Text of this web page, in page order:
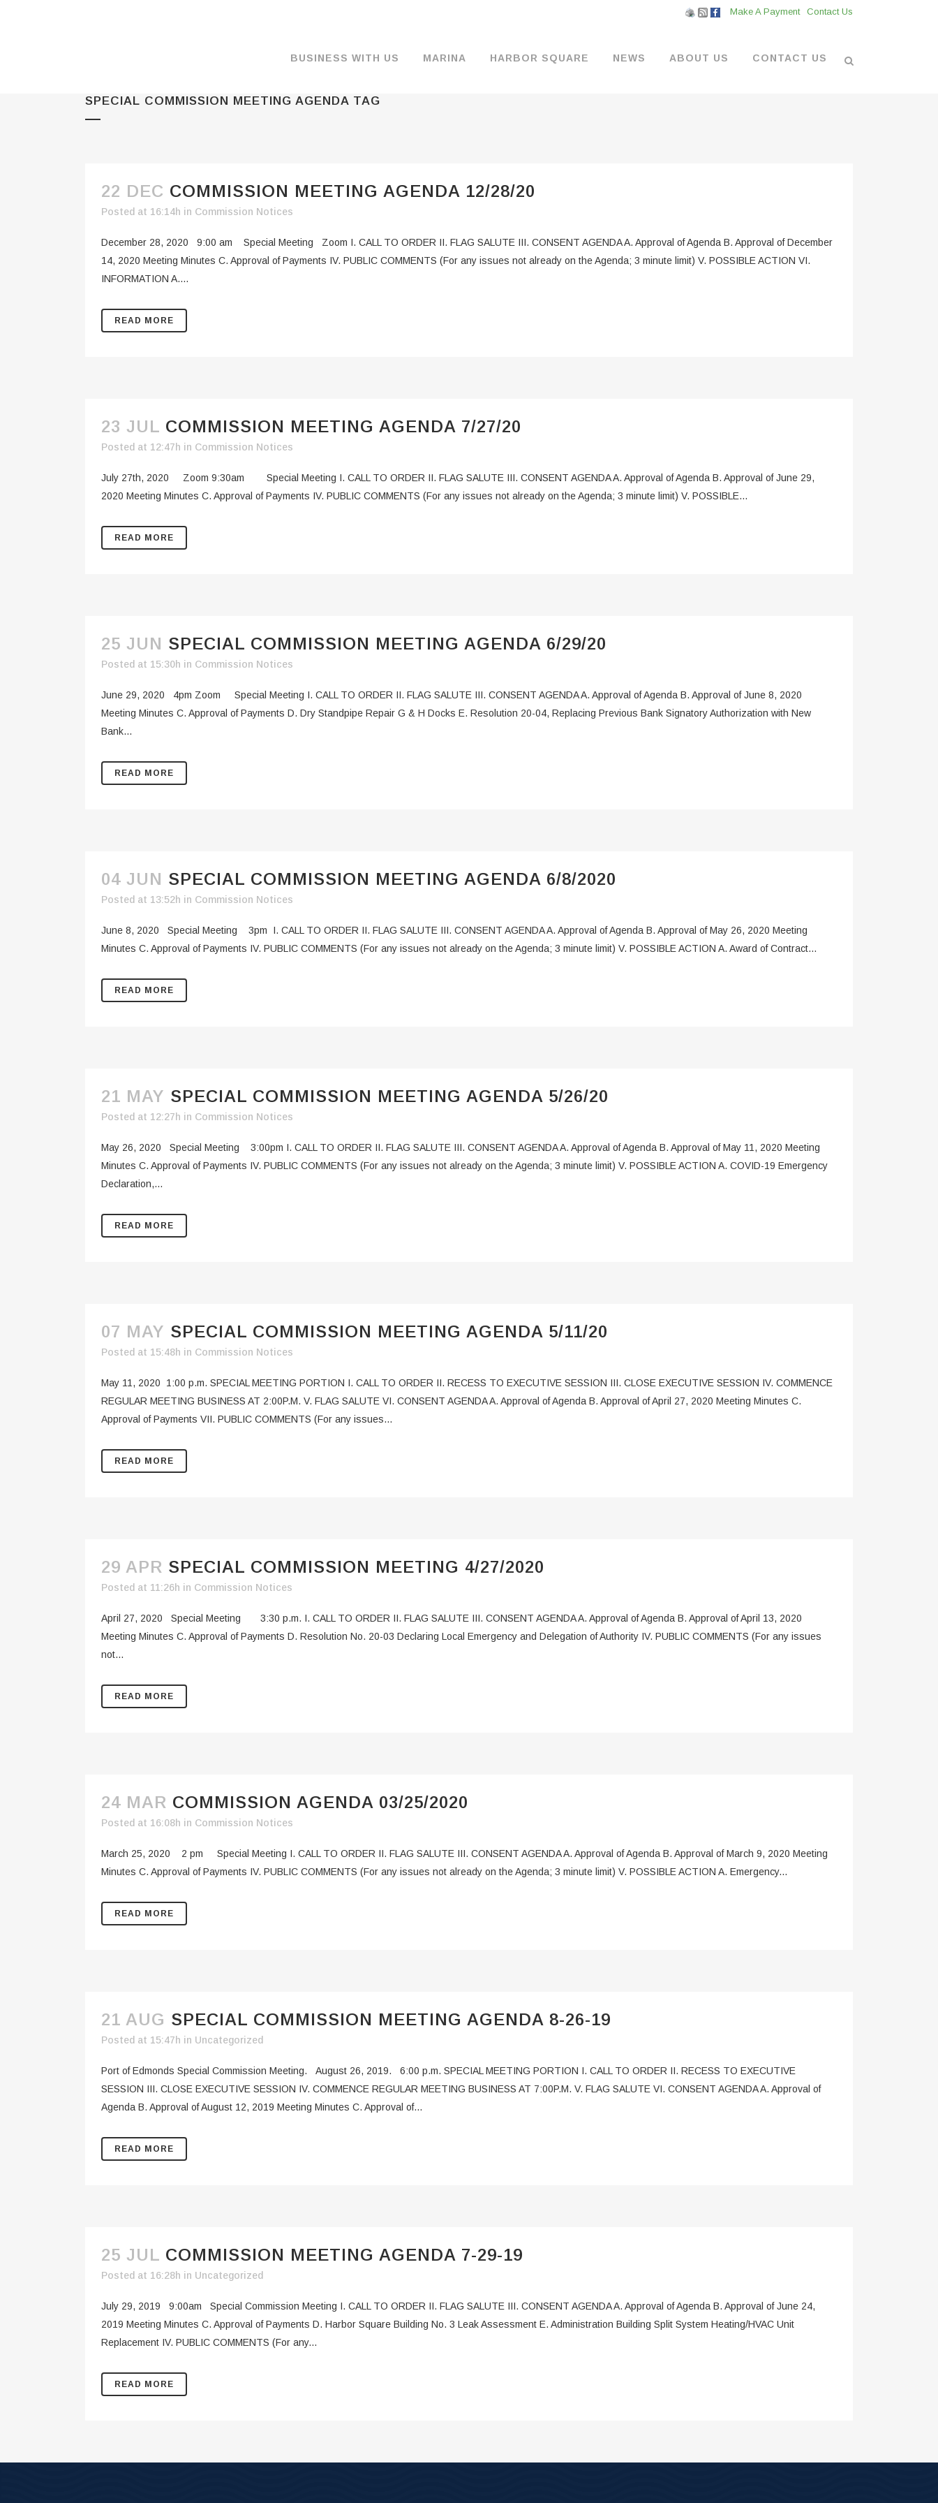
Make A Payment Contact Us
BUSINESS WITH US MARINA HARBOR SQUARE NEWS ABOUT US CONTACT US
SPECIAL COMMISSION MEETING AGENDA TAG
22 DEC COMMISSION MEETING AGENDA 12/28/20
Posted at 16:14h in Commission Notices
December 28, 2020 9:00 am Special Meeting Zoom I. CALL TO ORDER II. FLAG SALUTE III. CONSENT AGENDA A. Approval of Agenda B. Approval of December
14, 2020 Meeting Minutes C. Approval of Payments IV. PUBLIC COMMENTS (For any issues not already on the Agenda; 3 minute limit) V. POSSIBLE ACTION VI.
INFORMATION A....
READ MORE
23 JUL COMMISSION MEETING AGENDA 7/27/20
Posted at 12:47h in Commission Notices
July 27th, 2020 Zoom 9:30am Special Meeting I. CALL TO ORDER II. FLAG SALUTE III. CONSENT AGENDA A. Approval of Agenda B. Approval of June 29,
2020 Meeting Minutes C. Approval of Payments IV. PUBLIC COMMENTS (For any issues not already on the Agenda; 3 minute limit) V. POSSIBLE...
READ MORE
25 JUN SPECIAL COMMISSION MEETING AGENDA 6/29/20
Posted at 15:30h in Commission Notices
June 29, 2020 4pm Zoom Special Meeting I. CALL TO ORDER II. FLAG SALUTE III. CONSENT AGENDA A. Approval of Agenda B. Approval of June 8, 2020
Meeting Minutes C. Approval of Payments D. Dry Standpipe Repair G & H Docks E. Resolution 20-04, Replacing Previous Bank Signatory Authorization with New
Bank...
READ MORE
04 JUN SPECIAL COMMISSION MEETING AGENDA 6/8/2020
Posted at 13:52h in Commission Notices
June 8, 2020 Special Meeting 3pm I. CALL TO ORDER II. FLAG SALUTE III. CONSENT AGENDA A. Approval of Agenda B. Approval of May 26, 2020 Meeting
Minutes C. Approval of Payments IV. PUBLIC COMMENTS (For any issues not already on the Agenda; 3 minute limit) V. POSSIBLE ACTION A. Award of Contract...
READ MORE
21 MAY SPECIAL COMMISSION MEETING AGENDA 5/26/20
Posted at 12:27h in Commission Notices
May 26, 2020 Special Meeting 3:00pm I. CALL TO ORDER II. FLAG SALUTE III. CONSENT AGENDA A. Approval of Agenda B. Approval of May 11, 2020 Meeting
Minutes C. Approval of Payments IV. PUBLIC COMMENTS (For any issues not already on the Agenda; 3 minute limit) V. POSSIBLE ACTION A. COVID-19 Emergency
Declaration,...
READ MORE
07 MAY SPECIAL COMMISSION MEETING AGENDA 5/11/20
Posted at 15:48h in Commission Notices
May 11, 2020 1:00 p.m. SPECIAL MEETING PORTION I. CALL TO ORDER II. RECESS TO EXECUTIVE SESSION III. CLOSE EXECUTIVE SESSION IV. COMMENCE
REGULAR MEETING BUSINESS AT 2:00P.M. V. FLAG SALUTE VI. CONSENT AGENDA A. Approval of Agenda B. Approval of April 27, 2020 Meeting Minutes C.
Approval of Payments VII. PUBLIC COMMENTS (For any issues...
READ MORE
29 APR SPECIAL COMMISSION MEETING 4/27/2020
Posted at 11:26h in Commission Notices
April 27, 2020 Special Meeting 3:30 p.m. I. CALL TO ORDER II. FLAG SALUTE III. CONSENT AGENDA A. Approval of Agenda B. Approval of April 13, 2020
Meeting Minutes C. Approval of Payments D. Resolution No. 20-03 Declaring Local Emergency and Delegation of Authority IV. PUBLIC COMMENTS (For any issues
not...
READ MORE
24 MAR COMMISSION AGENDA 03/25/2020
Posted at 16:08h in Commission Notices
March 25, 2020 2 pm Special Meeting I. CALL TO ORDER II. FLAG SALUTE III. CONSENT AGENDA A. Approval of Agenda B. Approval of March 9, 2020 Meeting
Minutes C. Approval of Payments IV. PUBLIC COMMENTS (For any issues not already on the Agenda; 3 minute limit) V. POSSIBLE ACTION A. Emergency...
READ MORE
21 AUG SPECIAL COMMISSION MEETING AGENDA 8-26-19
Posted at 15:47h in Uncategorized
Port of Edmonds Special Commission Meeting. August 26, 2019. 6:00 p.m. SPECIAL MEETING PORTION I. CALL TO ORDER II. RECESS TO EXECUTIVE
SESSION III. CLOSE EXECUTIVE SESSION IV. COMMENCE REGULAR MEETING BUSINESS AT 7:00P.M. V. FLAG SALUTE VI. CONSENT AGENDA A. Approval of
Agenda B. Approval of August 12, 2019 Meeting Minutes C. Approval of...
READ MORE
25 JUL COMMISSION MEETING AGENDA 7-29-19
Posted at 16:28h in Uncategorized
July 29, 2019 9:00am Special Commission Meeting I. CALL TO ORDER II. FLAG SALUTE III. CONSENT AGENDA A. Approval of Agenda B. Approval of June 24,
2019 Meeting Minutes C. Approval of Payments D. Harbor Square Building No. 3 Leak Assessment E. Administration Building Split System Heating/HVAC Unit
Replacement IV. PUBLIC COMMENTS (For any...
READ MORE